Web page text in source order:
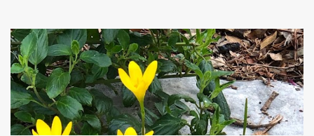
trees are mostly bare. We do our best to keep the sidewalk and
curbs clear: the latter are especially important since we don't want
those leaves clogging our storm drains and increasing the
likelihood of flooding. The corner bed below has undergone some
changes in recent months, with large flagstones added to give The
Head Gardener room to move and work around the plants. Fewer